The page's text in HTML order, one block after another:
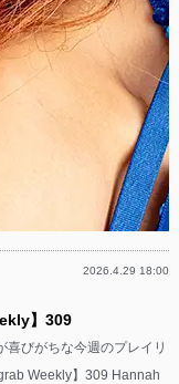
2026.4.29 18:00
】309
びがちな今週のプレイリ
Weekly】309 Hannah